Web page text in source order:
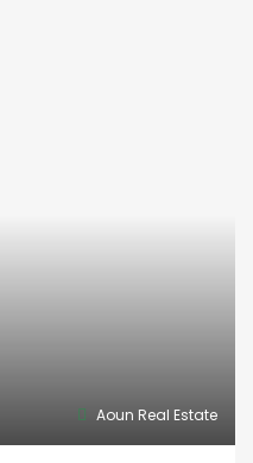
Aoun Real Estate